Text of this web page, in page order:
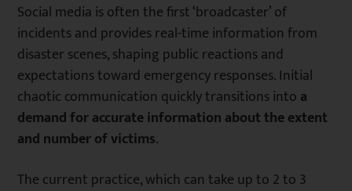
Social media is often the first ‘broadcaster’ of
incidents and provides real-time information from
disaster scenes, shaping public reactions and
expectations toward emergency responses. Initial
chaotic communication quickly transitions into a
demand for accurate information about the extent
and number of victims.
The current practice, which can take up to 2 to 3